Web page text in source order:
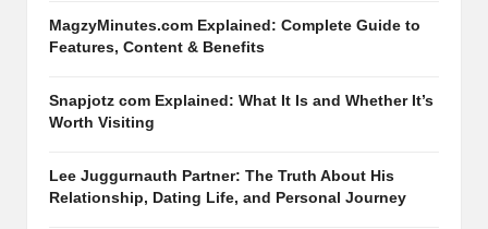
MagzyMinutes.com Explained: Complete Guide to
Features, Content & Benefits
Snapjotz com Explained: What It Is and Whether It’s
Worth Visiting
Lee Juggurnauth Partner: The Truth About His
Relationship, Dating Life, and Personal Journey